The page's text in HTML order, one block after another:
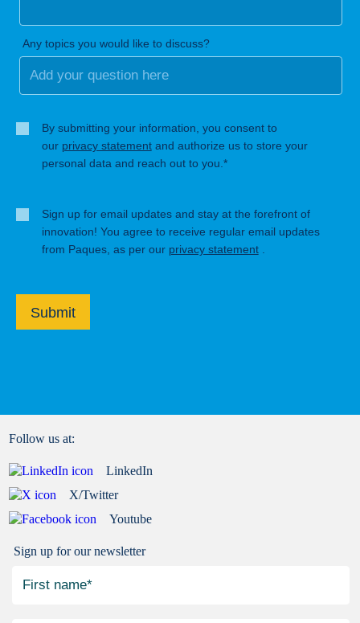
Any topics you would like to discuss?
By submitting your information, you consent to
our privacy statement and authorize us to store your
personal data and reach out to you.*
Sign up for email updates and stay at the forefront of
innovation! You agree to receive regular email updates
from Paques, as per our privacy statement
Submit
Sign up for our newsletter
Follow us at:
LinkedIn
X/Twitter
Youtube